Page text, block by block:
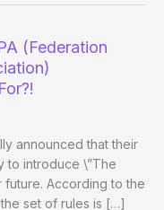
(Federation
announced that their
to introduce \”The
future. According to the
set of rules is […]